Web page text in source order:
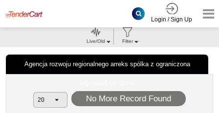
Login / Sign Up
Agencja rozwoju regionalnego arreks spólka z ograniczona
Live/Old Filter
No More Record Found